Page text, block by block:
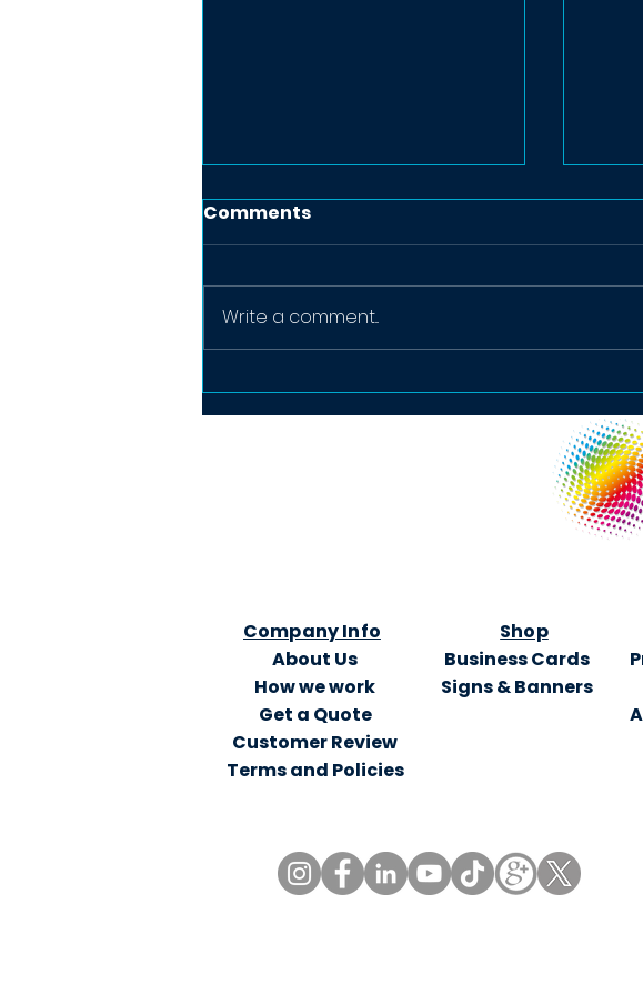
Why Business Cards Still
Matter in 2026
Comments
Write a comment...
Company Info
About Us
How we work
Shop
Business Cards
Signs & Banners
Get a Quote
Customer Review
Terms and Policies